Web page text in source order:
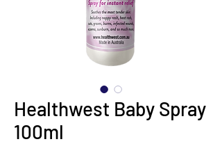
Healthwest Baby Spray
100ml